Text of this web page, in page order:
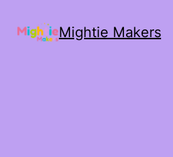
Mightie Makers